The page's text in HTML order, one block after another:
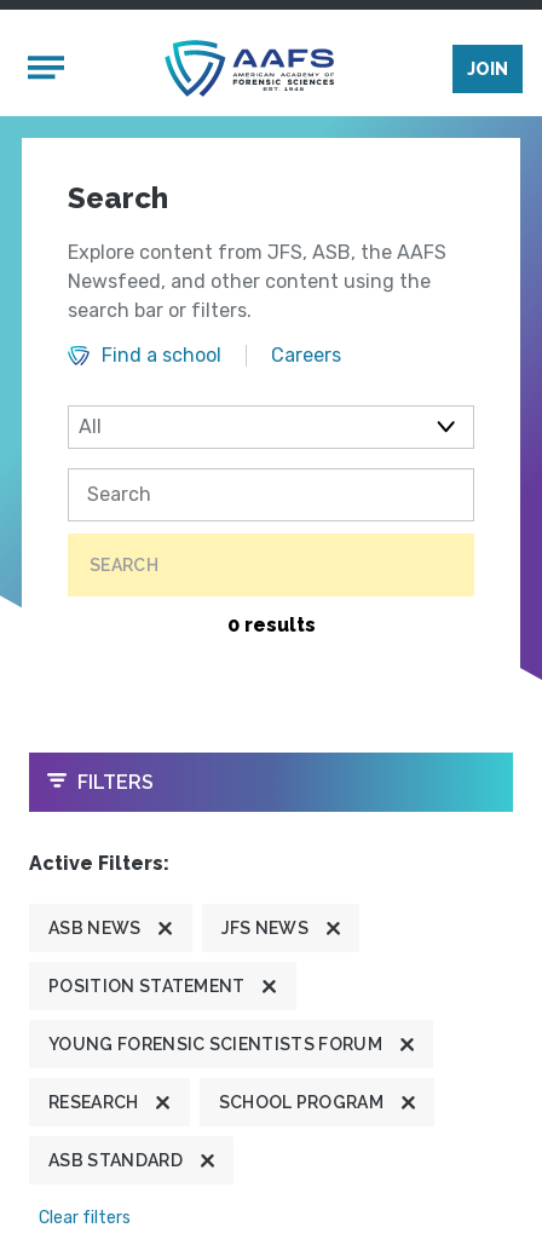
Mobile Menu
JOIN
Search
Explore content from JFS, ASB, the AAFS
Newsfeed, and other content using the
search bar or filters.
Find a school
Careers
SEARCH
0 results
OPEN
FILTERS
Active Filters:
ASB NEWS JFS NEWS
POSITION STATEMENT
YOUNG FORENSIC SCIENTISTS FORUM
RESEARCH SCHOOL PROGRAM
ASB STANDARD
Clear filters